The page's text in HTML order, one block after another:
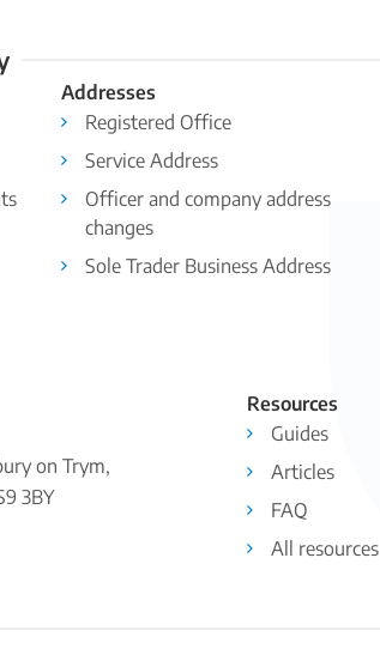
Addresses
Registered Office
Service Address
Officer and company address
changes
Sole Trader Business Address
on Trym,
3BY
Resources
Guides
Articles
FAQ
All resources